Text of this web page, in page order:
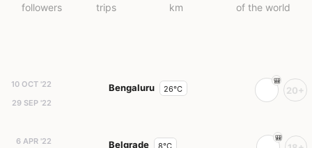
followers trips km of the world
10 OCT '22
29 SEP '22
Bengaluru 26°C 20+
6 APR '22 Belgrade 8°C